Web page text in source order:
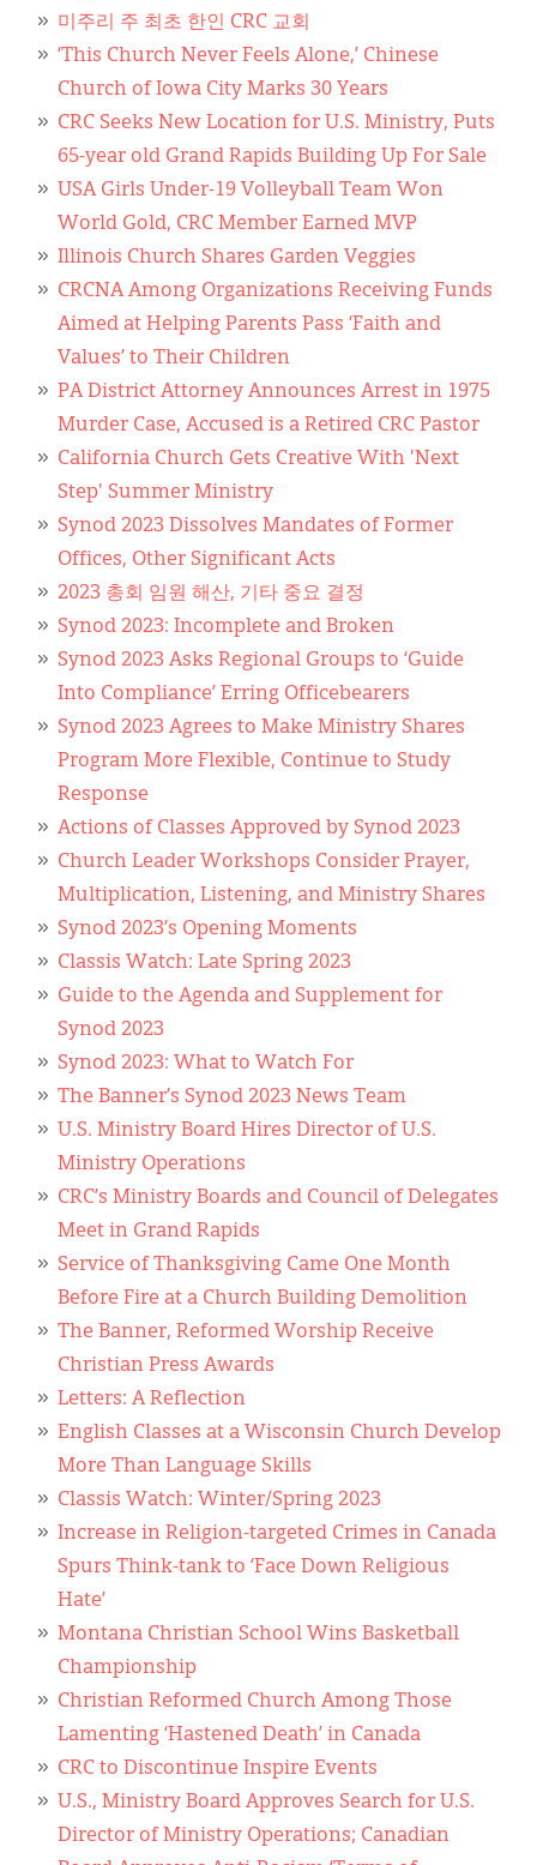
미주리 주 최초 한인 CRC 교회
‘This Church Never Feels Alone,’ Chinese
Church of Iowa City Marks 30 Years
CRC Seeks New Location for U.S. Ministry, Puts
65-year old Grand Rapids Building Up For Sale
USA Girls Under-19 Volleyball Team Won
World Gold, CRC Member Earned MVP
Illinois Church Shares Garden Veggies
CRCNA Among Organizations Receiving Funds
Aimed at Helping Parents Pass ‘Faith and
Values’ to Their Children
PA District Attorney Announces Arrest in 1975
Murder Case, Accused is a Retired CRC Pastor
California Church Gets Creative With 'Next
Step' Summer Ministry
Synod 2023 Dissolves Mandates of Former
Offices, Other Significant Acts
2023 총회 임원 해산, 기타 중요 결정
Synod 2023: Incomplete and Broken
Synod 2023 Asks Regional Groups to ‘Guide
Into Compliance’ Erring Officebearers
Synod 2023 Agrees to Make Ministry Shares
Program More Flexible, Continue to Study
Response
Actions of Classes Approved by Synod 2023
Church Leader Workshops Consider Prayer,
Multiplication, Listening, and Ministry Shares
Synod 2023’s Opening Moments
Classis Watch: Late Spring 2023
Guide to the Agenda and Supplement for
Synod 2023
Synod 2023: What to Watch For
The Banner’s Synod 2023 News Team
U.S. Ministry Board Hires Director of U.S.
Ministry Operations
CRC’s Ministry Boards and Council of Delegates
Meet in Grand Rapids
Service of Thanksgiving Came One Month
Before Fire at a Church Building Demolition
The Banner, Reformed Worship Receive
Christian Press Awards
Letters: A Reflection
English Classes at a Wisconsin Church Develop
More Than Language Skills
Classis Watch: Winter/Spring 2023
Increase in Religion-targeted Crimes in Canada
Spurs Think-tank to ‘Face Down Religious
Hate’
Montana Christian School Wins Basketball
Championship
Christian Reformed Church Among Those
Lamenting ‘Hastened Death’ in Canada
CRC to Discontinue Inspire Events
U.S., Ministry Board Approves Search for U.S.
Director of Ministry Operations; Canadian